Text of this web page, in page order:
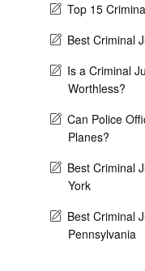
Top 15
Best Criminal
Is a Criminal
Worthless?
Can Police
Planes?
Best Criminal
York
Best Criminal
Pennsylvania